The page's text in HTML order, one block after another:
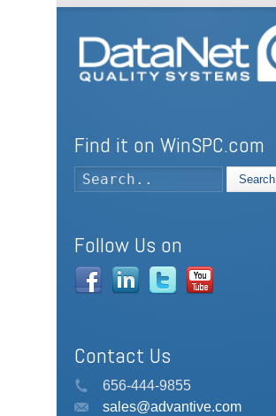
Find it on WinSPC.com
Search
Follow Us on
Contact Us
656-444-9855
sales@advantive.com